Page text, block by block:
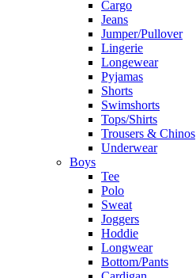
Cargo
Jeans
Jumper/Pullover
Lingerie
Longewear
Pyjamas
Shorts
Swimshorts
Tops/Shirts
Trousers & Chinos
Underwear
Boys
Tee
Polo
Sweat
Joggers
Hoddie
Longwear
Bottom/Pants